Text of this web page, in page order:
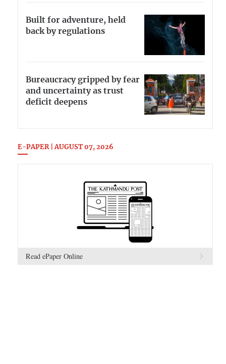
Built for adventure, held
back by regulations
Bureaucracy gripped by fear
and uncertainty as trust
deficit deepens
E-PAPER | AUGUST 07, 2026
Read ePaper Online